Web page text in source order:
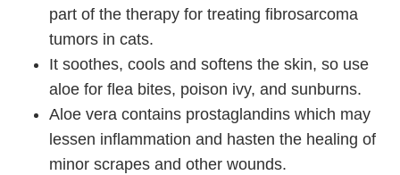
part of the therapy for treating fibrosarcoma
tumors in cats.
It soothes, cools and softens the skin, so use
aloe for flea bites, poison ivy, and sunburns.
Aloe vera contains prostaglandins which may
lessen inflammation and hasten the healing of
minor scrapes and other wounds.